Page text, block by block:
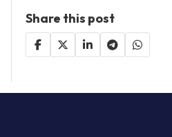
Share this post